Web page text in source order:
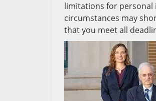
limitations for personal
circumstances may
that you meet all